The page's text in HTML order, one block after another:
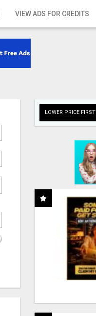
VIEW ADS FOR CREDITS
LOWER PRICE FIRST